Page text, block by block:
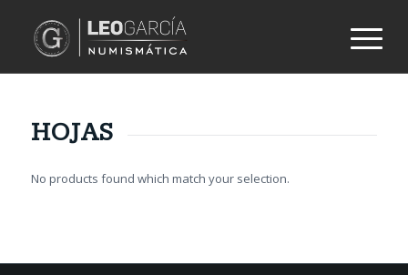
HOJAS
No products found which match your selection.